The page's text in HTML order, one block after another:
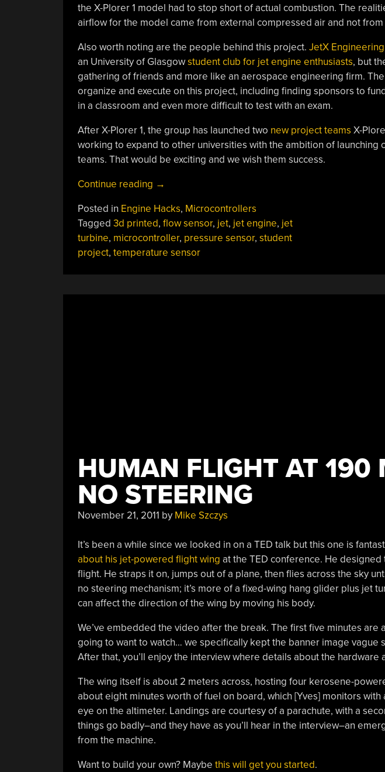
the X-Plorer 1 model had to stop short of actual combustion. The
airflow for the model came from external compressed air and not
Also worth noting are the people behind this project. JetX Engineering
an University of Glasgowstudent club for jet engine enthusiasts, but
gathering of friends and more like an aerospace engineering firm.
organize and execute on this project, including finding sponsors to
in a classroom and even more difficult to test with an exam.
After X-Plorer 1, the group has launched two new project teams X-
working to expand to other universities with the ambition of launching
teams. That would be exciting and we wish them success.
Continue reading “Small
Engine
Model
From
Students
→
Posted in Engine Hacks, Microcontrollers
Tagged 3d printed, flow sensor, jet, jet engine, jet
turbine, microcontroller, pressure sensor, student
project, temperature sensor
HUMAN FLIGHT AT 190
NO STEERING
November 21, 2011 by Mike Szczys
It’s been a while since we looked in on a TED talk but this one is
about his jet-powered flight wing at the TED conference. He
flight. He straps it on, jumps out of a plane, then flies across the sky
no steering mechanism; it’s more of a fixed-wing hang glider plus jet
can affect the direction of the wing by moving his body.
We’ve embedded the video after the break. The first five minutes are
going to want to watch… we specifically kept the banner image vague
After that, you’ll enjoy the interview where details about the hardware
The wing itself is about 2 meters across, hosting four kerosene-
about eight minutes worth of fuel on board, which [Yves] monitors
eye on the altimeter. Landings are courtesy of a parachute, with a
things go badly–and they have as you’ll hear in the interview–an
from the machine.
Want to build your own? Maybe this will get you started.